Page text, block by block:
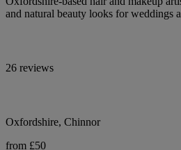
and natural beauty looks for weddings
26 reviews
Oxfordshire, Chinnor
from £50